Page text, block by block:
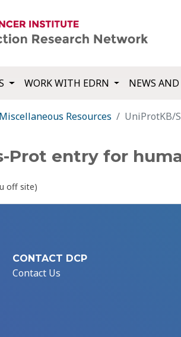
WORK WITH EDRN NEWS
Miscellaneous Resources UniProtKB/
Prot entry for
off site)
CONTACT DCP
Contact Us